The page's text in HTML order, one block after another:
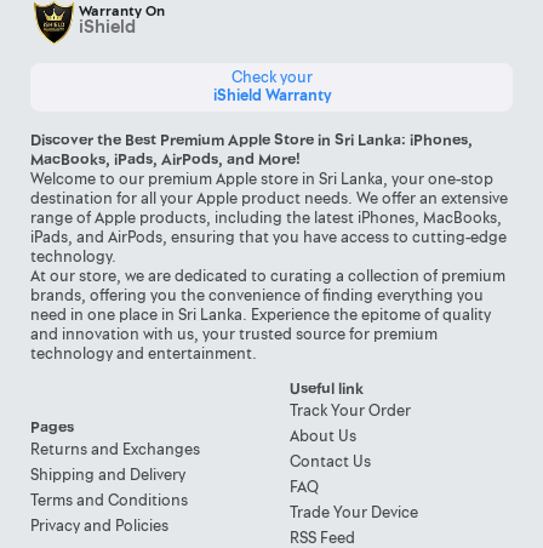
Warranty On
iShield
Check your
iShield Warranty
Discover the Best Premium Apple Store in Sri Lanka: iPhones,
MacBooks, iPads, AirPods, and More!
Welcome to our premium Apple store in Sri Lanka, your one-stop
destination for all your Apple product needs. We offer an extensive
range of Apple products, including the latest iPhones, MacBooks,
iPads, and AirPods, ensuring that you have access to cutting-edge
technology.
At our store, we are dedicated to curating a collection of premium
brands, offering you the convenience of finding everything you
need in one place in Sri Lanka. Experience the epitome of quality
and innovation with us, your trusted source for premium
technology and entertainment.
Pages
Returns and Exchanges
Shipping and Delivery
Terms and Conditions
Privacy and Policies
Useful link
Track Your Order
About Us
Contact Us
FAQ
Trade Your Device
RSS Feed